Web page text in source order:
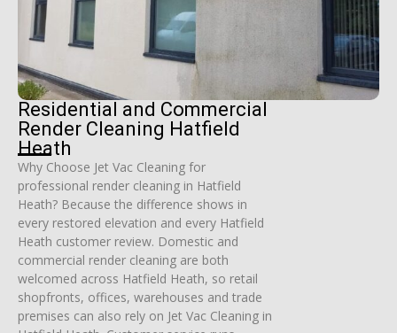
Residential and Commercial
Render Cleaning Hatfield
Heath
Why Choose Jet Vac Cleaning for
professional render cleaning in Hatfield
Heath? Because the difference shows in
every restored elevation and every Hatfield
Heath customer review. Domestic and
commercial render cleaning are both
welcomed across Hatfield Heath, so retail
shopfronts, offices, warehouses and trade
premises can also rely on Jet Vac Cleaning in